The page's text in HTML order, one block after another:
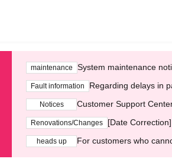
maintenance System maintenance
Fault information Regarding delays in
Notices Customer Support
Renovations/Changes [Date
heads up For customers who